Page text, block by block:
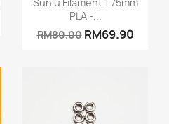
PLA -...
RM80.00 RM69.90